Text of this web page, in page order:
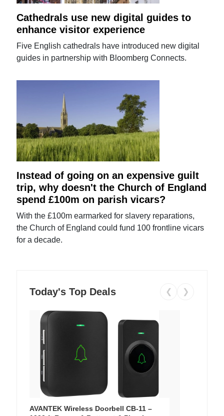
Cathedrals use new digital guides to
enhance visitor experience
Five English cathedrals have introduced new digital
guides in partnership with Bloomberg Connects.
Instead of going on an expensive guilt
trip, why doesn't the Church of England
spend £100m on parish vicars?
With the £100m earmarked for slavery reparations,
the Church of England could fund 100 frontline vicars
for a decade.
Today's Top Deals ❮ ❯
AVANTEK Wireless Doorbell CB-11 –